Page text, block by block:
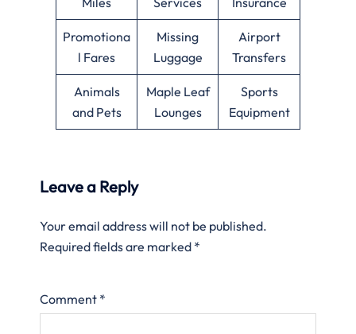
Promotiona
l Fares
Missing
Luggage
Airport
Transfers
Animals
and Pets
Maple Leaf
Lounges
Sports
Equipment
Leave a Reply
Your email address will not be published.
Required fields are marked *
Comment *